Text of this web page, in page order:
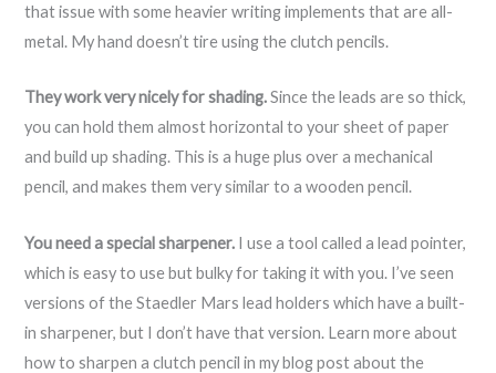
that issue with some heavier writing implements that are all-
metal. My hand doesn’t tire using the clutch pencils.
They work very nicely for shading.Since the leads are so thick,
you can hold them almost horizontal to your sheet of paper
and build up shading. This is a huge plus over a mechanical
pencil, and makes them very similar to a wooden pencil.
You need a special sharpener. I use a tool called a lead pointer,
which is easy to use but bulky for taking it with you. I’ve seen
versions of the Staedler Mars lead holders which have a built-
in sharpener, but I don’t have that version. Learn more about
how to sharpen a clutch pencil in my blog post about the